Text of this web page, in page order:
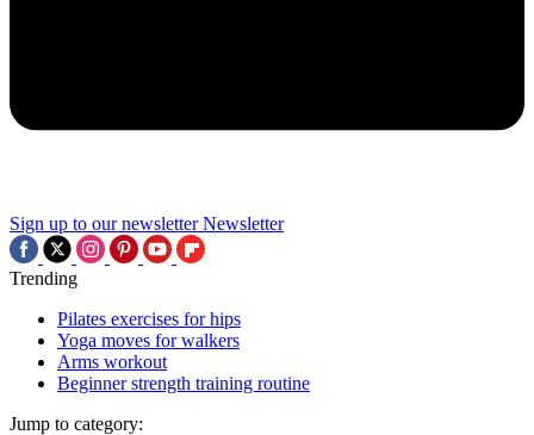
Sign up to our newsletter Newsletter
Trending
Pilates exercises for hips
Yoga moves for walkers
Arms workout
Beginner strength training routine
Jump to category: